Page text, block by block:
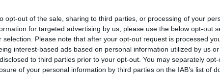
opt-out of the sale, sharing to third parties, or processing of your
for targeted advertising by us, please use the below opt-out
selection. Please note that after your opt-out request is processed
interest-based ads based on personal information utilized by us
to third parties prior to your opt-out. You may separately
of your personal information by third parties on the IAB’s list of
boost the Celtics' bench. In a recent game
nine triples, showcasing his ability to provide
shooting helps open up the Celtics' offense,
rebounding and high basketball IQ. Overall,
players couldn't be better.